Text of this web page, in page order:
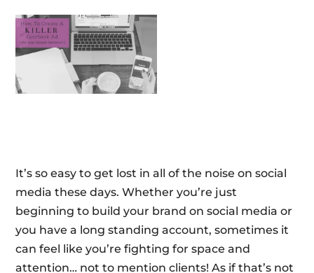
It’s so easy to get lost in all of the noise on social
media these days. Whether you’re just
beginning to build your brand on social media or
you have a long standing account, sometimes it
can feel like you’re fighting for space and
attention… not to mention clients! As if that’s not